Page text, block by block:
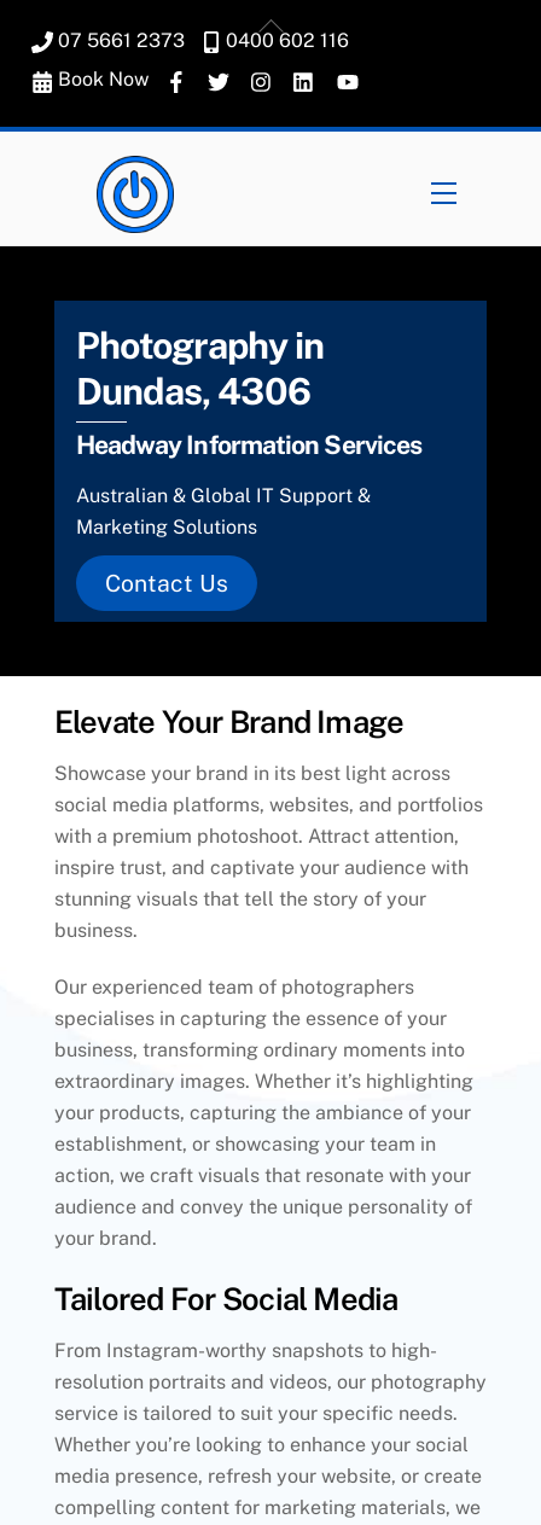
content
07 5661 2373
0400 602 116
Book Now
Menu
Photography in
Dundas, 4306
Headway Information Services
Australian & Global IT Support &
Marketing Solutions
Contact Us
Elevate Your Brand Image
Showcase your brand in its best light across
social media platforms, websites, and portfolios
with a premium photoshoot. Attract attention,
inspire trust, and captivate your audience with
stunning visuals that tell the story of your
business.
Our experienced team of photographers
specialises in capturing the essence of your
business, transforming ordinary moments into
extraordinary images. Whether it’s highlighting
your products, capturing the ambiance of your
establishment, or showcasing your team in
action, we craft visuals that resonate with your
audience and convey the unique personality of
your brand.
Tailored For Social Media
From Instagram-worthy snapshots to high-
resolution portraits and videos, our photography
service is tailored to suit your specific needs.
Whether you’re looking to enhance your social
media presence, refresh your website, or create
compelling content for marketing materials, we
Back
To
Top